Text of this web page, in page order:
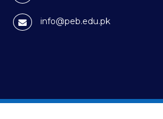
info@peb.edu.pk